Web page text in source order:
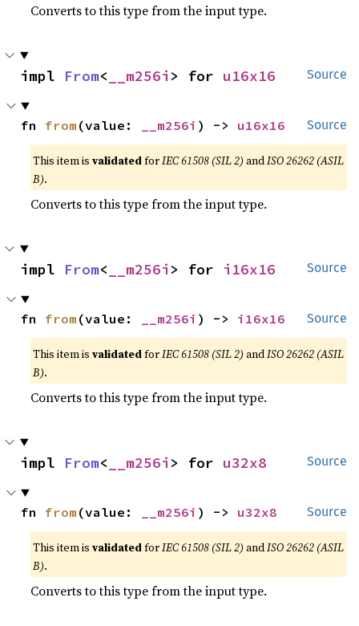
Converts to this type from the input type.
Source
impl From< __m256i > for u16x16
Source
fn from (value: __m256i ) -> u16x16
This item isvalidatedforIEC 61508 (SIL 2) andISO 26262 (ASIL
B).
Converts to this type from the input type.
Source
impl From< __m256i > for i16x16
Source
fn from (value: __m256i ) -> i16x16
This item isvalidatedforIEC 61508 (SIL 2) andISO 26262 (ASIL
B).
Converts to this type from the input type.
Source
impl From< __m256i > for u32x8
Source
fn from (value: __m256i ) -> u32x8
This item isvalidatedforIEC 61508 (SIL 2) andISO 26262 (ASIL
B).
Converts to this type from the input type.